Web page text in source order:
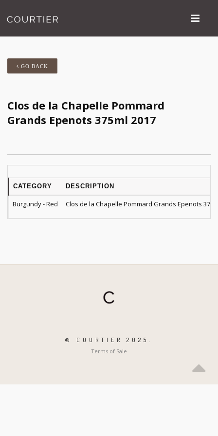
GO BACK
Clos de la Chapelle Pommard
Grands Epenots 375ml 2017
CATEGORY DESCRIPTION
Burgundy - Red Clos de la Chapelle Pommard Grands Epenots
© COURTIER 2025.
Terms of Sale